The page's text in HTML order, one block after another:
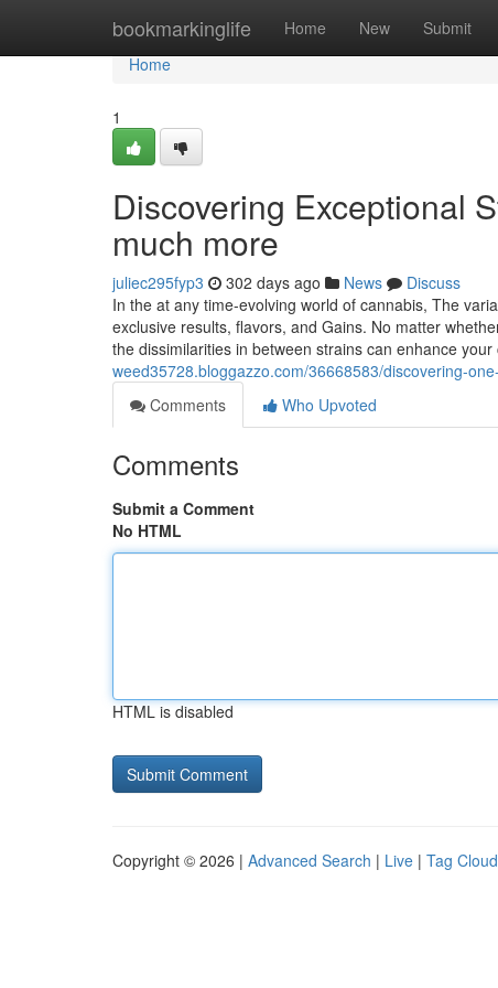
bookmarkinglife Home New Submit
Home
Home
1
Discovering Exceptional
much more
juliec295fyp3 302 days ago News
Discuss
In the at any time-evolving world of cannabis, The
exclusive results, flavors, and Gains. No matter
the dissimilarities in between strains can enhance
weed35728.bloggazzo.com/36668583/discovering-
Comments
Who Upvoted
Comments
Submit a Comment
No HTML
HTML is disabled
Copyright © 2026 | Advanced Search | Live | Tag Cloud